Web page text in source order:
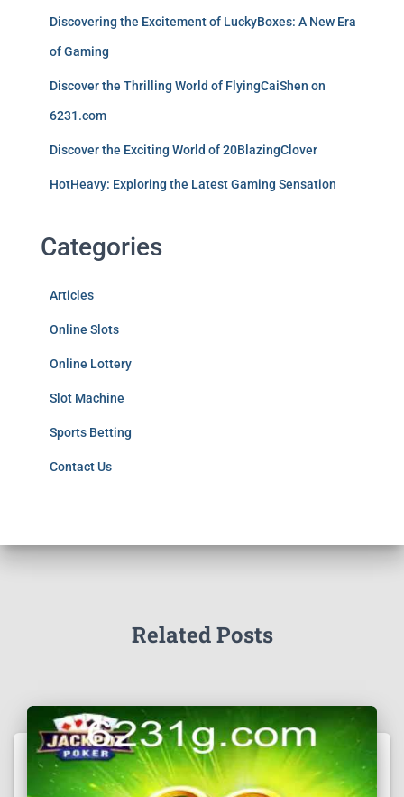
Discovering the Excitement of LuckyBoxes: A New Era
of Gaming
Discover the Thrilling World of FlyingCaiShen on
6231.com
Discover the Exciting World of 20BlazingClover
HotHeavy: Exploring the Latest Gaming Sensation
Categories
Articles
Online Slots
Online Lottery
Slot Machine
Sports Betting
Contact Us
Related Posts